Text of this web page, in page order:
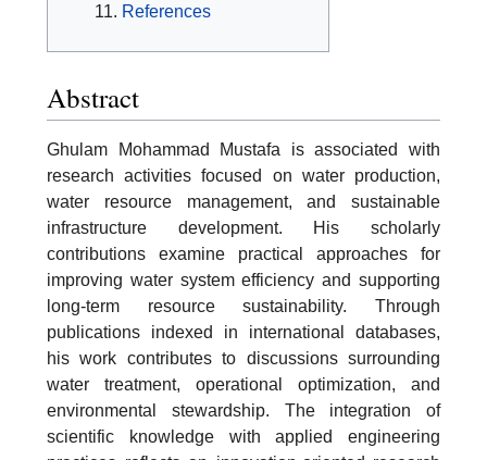
References
Abstract
Ghulam Mohammad Mustafa is associated with
research activities focused on water production,
water resource management, and sustainable
infrastructure development. His scholarly
contributions examine practical approaches for
improving water system efficiency and supporting
long-term resource sustainability. Through
publications indexed in international databases,
his work contributes to discussions surrounding
water treatment, operational optimization, and
environmental stewardship. The integration of
scientific knowledge with applied engineering